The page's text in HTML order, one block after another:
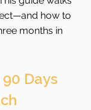
how to
months in
Days